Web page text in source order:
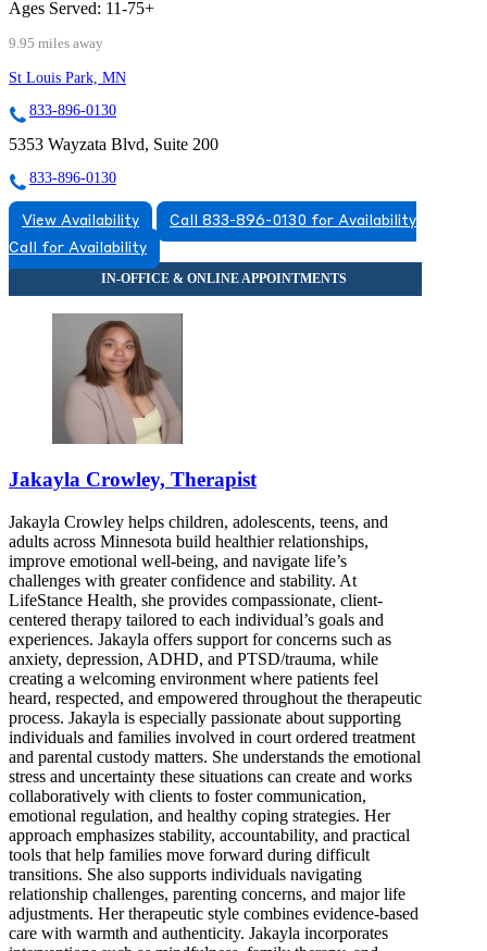
Ages Served: 11-75+
9.95 miles away
St Louis Park, MN
833-896-0130
5353 Wayzata Blvd, Suite 200
833-896-0130
View Availability
Call 833-896-0130 for Availability
Call for Availability
Jakayla Crowley, Therapist
Jakayla Crowley helps children, adolescents, teens, and
adults across Minnesota build healthier relationships,
improve emotional well-being, and navigate life’s
challenges with greater confidence and stability. At
LifeStance Health, she provides compassionate, client-
centered therapy tailored to each individual’s goals and
experiences. Jakayla offers support for concerns such as
anxiety, depression, ADHD, and PTSD/trauma, while
creating a welcoming environment where patients feel
heard, respected, and empowered throughout the therapeutic
process. Jakayla is especially passionate about supporting
individuals and families involved in court ordered treatment
and parental custody matters. She understands the emotional
stress and uncertainty these situations can create and works
collaboratively with clients to foster communication,
emotional regulation, and healthy coping strategies. Her
approach emphasizes stability, accountability, and practical
tools that help families move forward during difficult
transitions. She also supports individuals navigating
relationship challenges, parenting concerns, and major life
adjustments. Her therapeutic style combines evidence-based
care with warmth and authenticity. Jakayla incorporates